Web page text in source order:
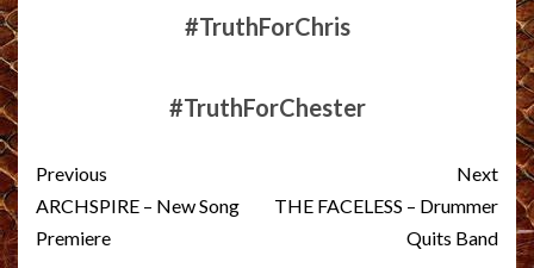
#TruthForChris
#TruthForChester
Post
navigation
Previous
ARCHSPIRE – New Song
Premiere
Next
THE FACELESS – Drummer
Quits Band